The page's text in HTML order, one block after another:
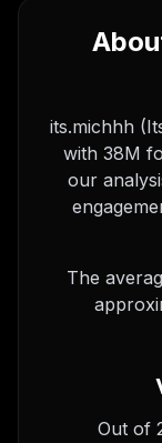
@its.michhh
with 38M
our
The
Out of